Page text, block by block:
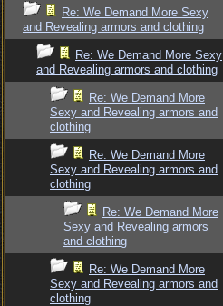
Re: We Demand More Sexy
and Revealing armors and clothing
Re: We Demand More Sexy
and Revealing armors and clothing
Re: We Demand More
Sexy and Revealing armors and
clothing
Re: We Demand More
Sexy and Revealing armors and
clothing
Re: We Demand More
Sexy and Revealing armors
and clothing
Re: We Demand More
Sexy and Revealing armors and
clothing